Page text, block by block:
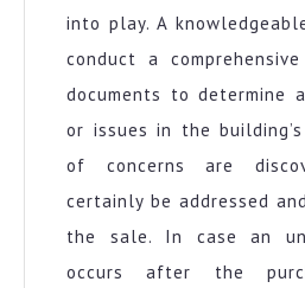
into play. A
conduct a
documents to determine
or issues in the
of concerns are
certainly be addressed
the sale. In case an
occurs after the